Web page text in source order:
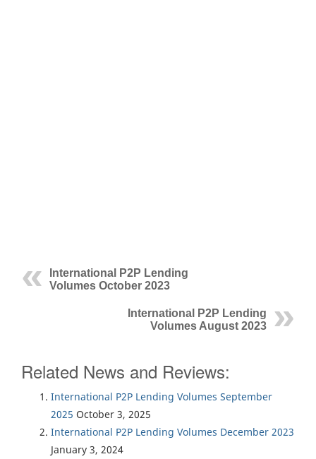
International P2P Lending
Volumes October 2023
International P2P Lending
Volumes August 2023
Related News and Reviews:
International P2P Lending Volumes September
2025 October 3, 2025
International P2P Lending Volumes December 2023
January 3, 2024